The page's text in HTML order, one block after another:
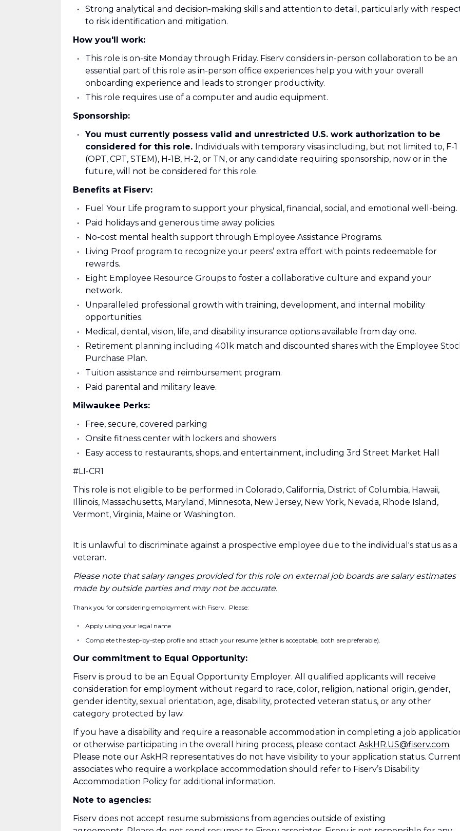
Strong analytical and decision-making skills and attention to detail, particularly with
to risk identification and mitigation.
How you'll work:
This role is on-site Monday through Friday. Fiserv considers in-person collaboration to be an
essential part of this role as in-person office experiences help you with your overall
onboarding experience and leads to stronger productivity.
This role requires use of a computer and audio equipment.
Sponsorship:
You must currently possess valid and unrestricted U.S. work authorization to be
considered for this role. Individuals with temporary visas including, but not limited to, F-1
(OPT, CPT, STEM), H-1B, H-2, or TN, or any candidate requiring sponsorship, now or in the
future, will not be considered for this role.
Benefits at Fiserv:
Fuel Your Life program to support your physical, financial, social, and emotional well-being.
Paid holidays and generous time away policies.
No-cost mental health support through Employee Assistance Programs.
Living Proof program to recognize your peers’ extra effort with points redeemable for
rewards.
Eight Employee Resource Groups to foster a collaborative culture and expand your
network.
Unparalleled professional growth with training, development, and internal mobility
opportunities.
Medical, dental, vision, life, and disability insurance options available from day one.
Retirement planning including 401k match and discounted shares with the Employee
Purchase Plan.
Tuition assistance and reimbursement program.
Paid parental and military leave.
Milwaukee Perks:
Free, secure, covered parking
Onsite fitness center with lockers and showers
Easy access to restaurants, shops, and entertainment, including 3rd Street Market Hall
#LI-CR1
This role is not eligible to be performed in Colorado, California, District of Columbia, Hawaii,
Illinois, Massachusetts, Maryland, Minnesota, New Jersey, New York, Nevada, Rhode Island,
Vermont, Virginia, Maine or Washington.
It is unlawful to discriminate against a prospective employee due to the individual's status as a
veteran.
Please note that salary ranges provided for this role on external job boards are salary estimates
made by outside parties and may not be accurate.
Thank you for considering employment with Fiserv. Please:
Apply using your legal name
Complete the step-by-step profile and attach your resume (either is acceptable, both are preferable).
Our commitment to Equal Opportunity:
Fiserv is proud to be an Equal Opportunity Employer. All qualified applicants will receive
consideration for employment without regard to race, color, religion, national origin, gender,
gender identity, sexual orientation, age, disability, protected veteran status, or any other
category protected by law.
If you have a disability and require a reasonable accommodation in completing a job
or otherwise participating in the overall hiring process, please contact AskHR.US@fiserv.com.
Please note our AskHR representatives do not have visibility to your application status.
associates who require a workplace accommodation should refer to Fiserv’s Disability
Accommodation Policy for additional information.
Note to agencies:
Fiserv does not accept resume submissions from agencies outside of existing